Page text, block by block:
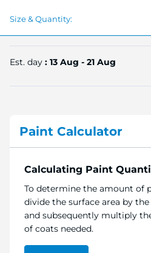
Size & Quantity:
Est. day : 13 Aug - 21 Aug
Paint Calculator
Calculating Paint
To determine the amount of
divide the surface area by
and subsequently multiply
of coats needed.